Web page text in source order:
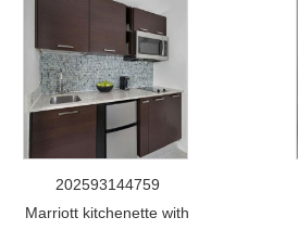
202593144759
Marriott kitchenette with